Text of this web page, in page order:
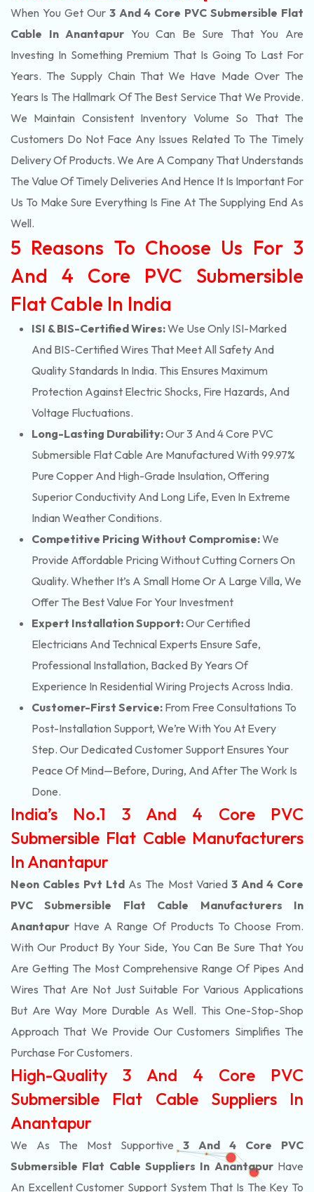
When You Get Our 3 And 4 Core PVC Submersible Flat
Cable In Anantapur You Can Be Sure That You Are
Investing In Something Premium That Is Going To Last For
Years. The Supply Chain That We Have Made Over The
Years Is The Hallmark Of The Best Service That We Provide.
We Maintain Consistent Inventory Volume So That The
Customers Do Not Face Any Issues Related To The Timely
Delivery Of Products. We Are A Company That Understands
The Value Of Timely Deliveries And Hence It Is Important For
Us To Make Sure Everything Is Fine At The Supplying End As
Well.
5 Reasons To Choose Us For 3
And 4 Core PVC Submersible
Flat Cable In India
ISI & BIS-Certified Wires:We Use Only ISI-Marked
And BIS-Certified Wires That Meet All Safety And
Quality Standards In India. This Ensures Maximum
Protection Against Electric Shocks, Fire Hazards, And
Voltage Fluctuations.
Long-Lasting Durability:Our 3 And 4 Core PVC
Submersible Flat Cable Are Manufactured With 99.97%
Pure Copper And High-Grade Insulation, Offering
Superior Conductivity And Long Life, Even In Extreme
Indian Weather Conditions.
Competitive Pricing Without Compromise:We
Provide Affordable Pricing Without Cutting Corners On
Quality. Whether It’s A Small Home Or A Large Villa, We
Offer The Best Value For Your Investment
Expert Installation Support:Our Certified
Electricians And Technical Experts Ensure Safe,
Professional Installation, Backed By Years Of
Experience In Residential Wiring Projects Across India.
Customer-First Service: From Free Consultations To
Post-Installation Support, We’re With You At Every
Step. Our Dedicated Customer Support Ensures Your
Peace Of Mind—Before, During, And After The Work Is
Done.
India’s No.1 3 And 4 Core PVC
Submersible Flat Cable Manufacturers
In Anantapur
Neon Cables Pvt Ltd As The Most Varied 3 And 4 Core
PVC Submersible Flat Cable Manufacturers In
Anantapur Have A Range Of Products To Choose From.
With Our Product By Your Side, You Can Be Sure That You
Are Getting The Most Comprehensive Range Of Pipes And
Wires That Are Not Just Suitable For Various Applications
But Are Way More Durable As Well. This One-Stop-Shop
Approach That We Provide Our Customers Simplifies The
Purchase For Customers.
High-Quality 3 And 4 Core PVC
Submersible Flat Cable Suppliers In
Anantapur
We As The Most Supportive 3 And 4 Core PVC
Submersible Flat Cable Suppliers In AnantapurHave
An Excellent Customer Support System That Is The Key To